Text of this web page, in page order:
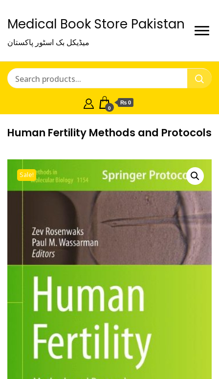
Medical Book Store Pakistan
میڈیکل بک اسٹور پاکستان
0
₨ 0
Human Fertility Methods and Protocols
Sale!